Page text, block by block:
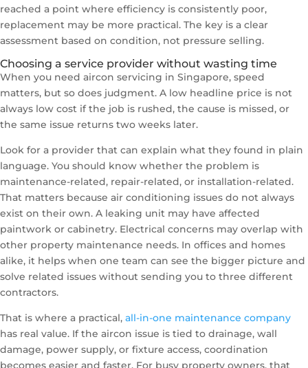
reached a point where efficiency is consistently poor,
replacement may be more practical. The key is a clear
assessment based on condition, not pressure selling.
Choosing a service provider without wasting time
When you need aircon servicing in Singapore, speed
matters, but so does judgment. A low headline price is not
always low cost if the job is rushed, the cause is missed, or
the same issue returns two weeks later.
Look for a provider that can explain what they found in plain
language. You should know whether the problem is
maintenance-related, repair-related, or installation-related.
That matters because air conditioning issues do not always
exist on their own. A leaking unit may have affected
paintwork or cabinetry. Electrical concerns may overlap with
other property maintenance needs. In offices and homes
alike, it helps when one team can see the bigger picture and
solve related issues without sending you to three different
contractors.
That is where a practical, all-in-one maintenance company
has real value. If the aircon issue is tied to drainage, wall
damage, power supply, or fixture access, coordination
becomes easier and faster. For busy property owners, that